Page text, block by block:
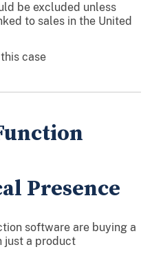
be excluded unless
to sales in the United
case
Presence
software are buying a
just a product